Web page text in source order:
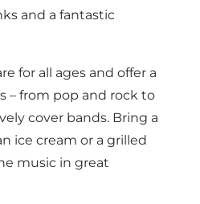
and a fantastic
for all ages and offer a
– from pop and rock to
cover bands. Bring a
ice cream or a grilled
music in great